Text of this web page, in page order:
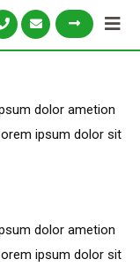
dolor ametion
ipsum dolor sit
dolor ametion
ipsum dolor sit